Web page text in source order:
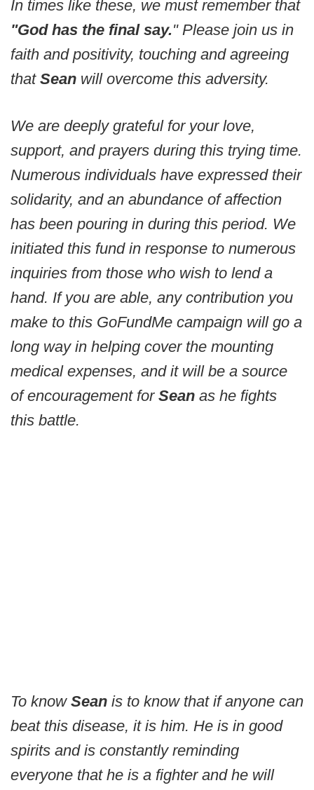
In times like these, we must remember that
"God has the final say." Please join us in
faith and positivity, touching and agreeing
that Sean will overcome this adversity.
We are deeply grateful for your love,
support, and prayers during this trying time.
Numerous individuals have expressed their
solidarity, and an abundance of affection
has been pouring in during this period. We
initiated this fund in response to numerous
inquiries from those who wish to lend a
hand. If you are able, any contribution you
make to this GoFundMe campaign will go a
long way in helping cover the mounting
medical expenses, and it will be a source
of encouragement for Sean as he fights
this battle.
To know Sean is to know that if anyone can
beat this disease, it is him. He is in good
spirits and is constantly reminding
everyone that he is a fighter and he will